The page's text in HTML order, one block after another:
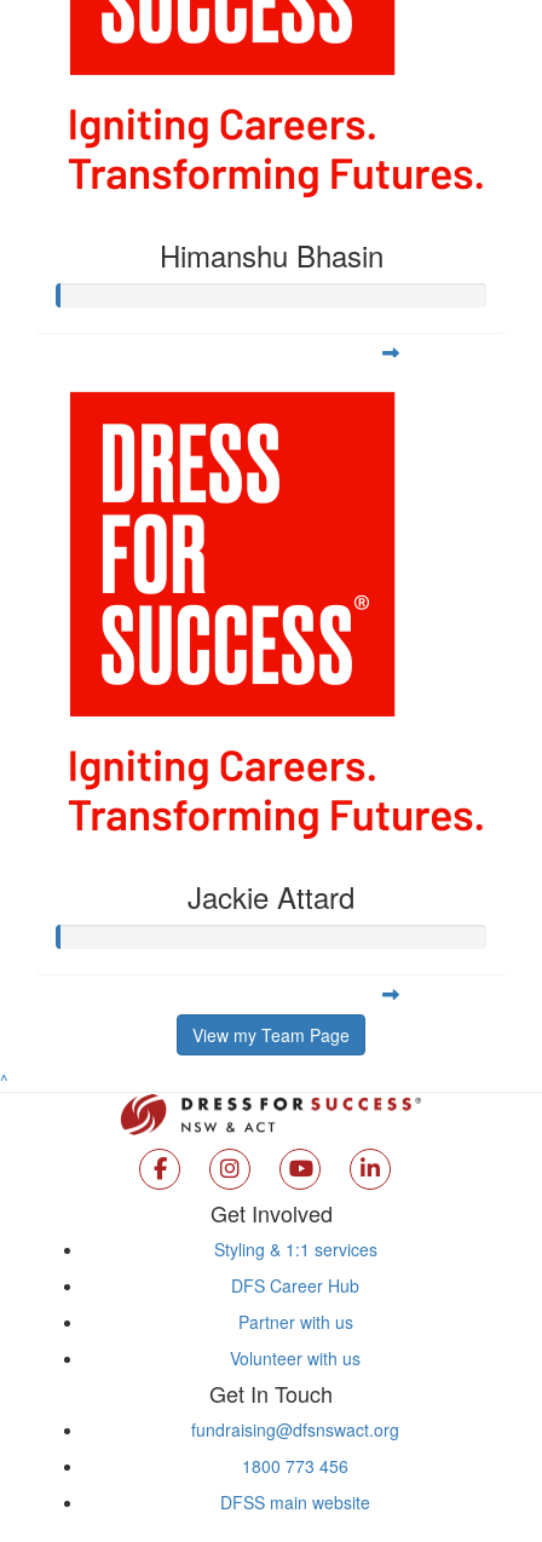
Himanshu Bhasin
Jackie Attard
View my Team Page
^
Get Involved
Styling & 1:1 services
DFS Career Hub
Partner with us
Volunteer with us
Get In Touch
fundraising@dfsnswact.org
1800 773 456
DFSS main website